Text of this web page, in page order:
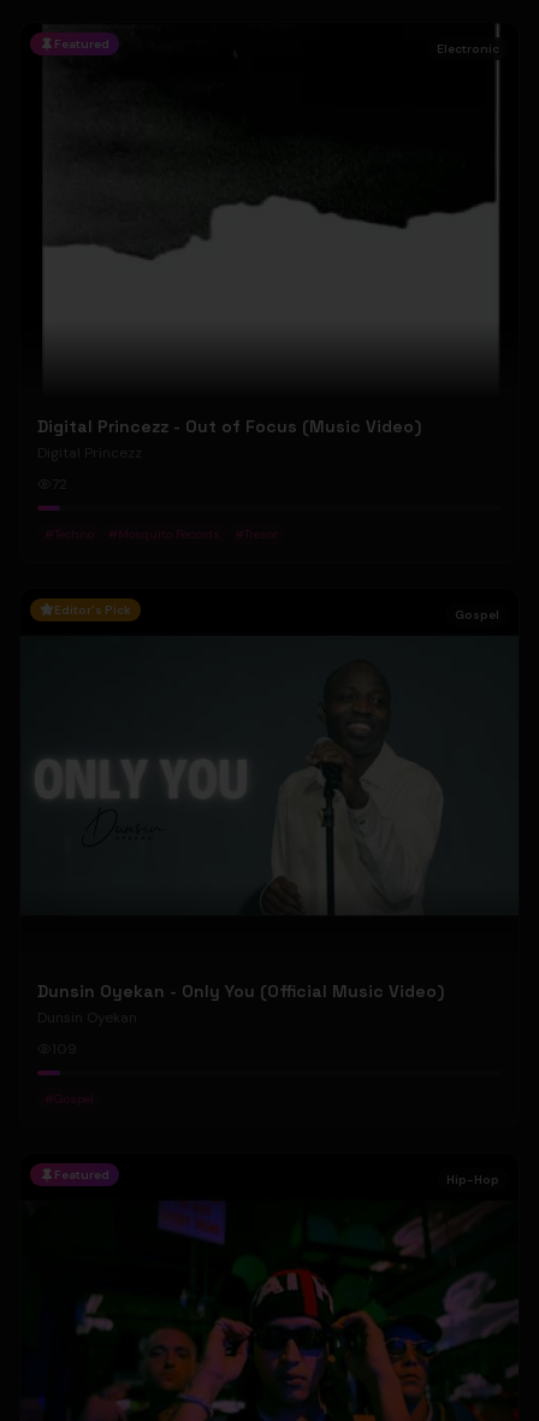
Featured Electronic
Digital Princezz - Out of Focus (Music Video)
Digital Princezz
72
# Techno # Mosquito Records # Tresor
Editor's Pick Gospel
Dunsin Oyekan - Only You (Official Music Video)
Dunsin Oyekan
#Gospel
Featured Hip-Hop